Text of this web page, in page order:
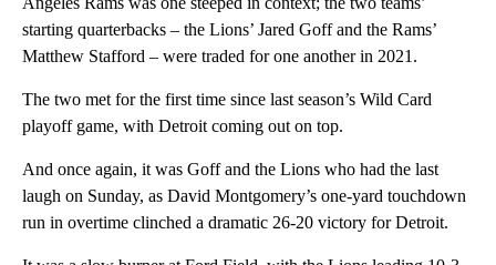
starting quarterbacks – the Lions’ Jared Goff and the Rams’
Matthew Stafford – were traded for one another in 2021.
The two met for the first time since last season’s Wild Card
playoff game, with Detroit coming out on top.
And once again, it was Goff and the Lions who had the last
laugh on Sunday, as David Montgomery’s one-yard touchdown
run in overtime clinched a dramatic 26-20 victory for Detroit.